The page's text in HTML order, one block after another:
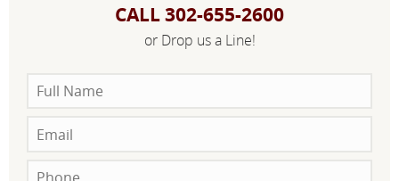
CALL 302-655-2600
or Drop us a Line!